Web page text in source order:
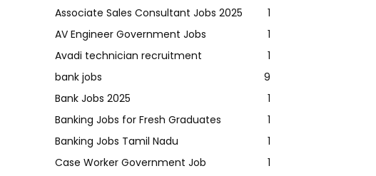
Associate Sales Consultant Jobs 2025
1
AV Engineer Government Jobs
1
Avadi technician recruitment
1
bank jobs
9
Bank Jobs 2025
1
Banking Jobs for Fresh Graduates
1
Banking Jobs Tamil Nadu
1
Case Worker Government Job
1